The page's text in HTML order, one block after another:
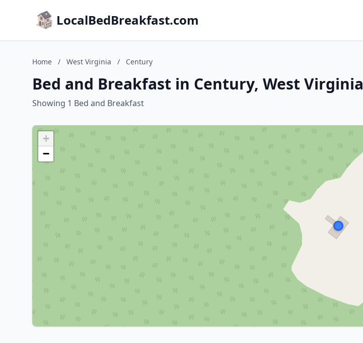
LocalBedBreakfast.com
Home / West Virginia / Century
Bed and Breakfast in Century, West Virginia
Showing 1 Bed and Breakfast
+
−